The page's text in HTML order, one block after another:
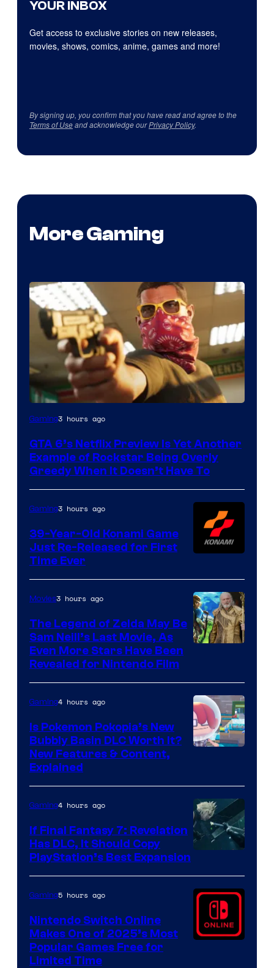
YOUR INBOX
Get access to exclusive stories on new releases,
movies, shows, comics, anime, games and more!
By signing up, you confirm that you have read and agree to the
Terms of Useand acknowledge ourPrivacy Policy.
More Gaming
Courtesy
Rockstar
Games
Gaming3 hours ago
GTA 6’s Netflix Preview Is Yet Another
Example of Rockstar Being Overly
Greedy When It Doesn’t Have To
Gaming3 hours ago
39-Year-Old Konami Game
Just Re-Released for First
Time Ever
Movies3 hours ago
The Legend of Zelda May Be
Sam Neill’s Last Movie, As
Even More Stars Have Been
Revealed for Nintendo Film
ComicBook
Gaming4 hours ago
Is Pokemon Pokopia’s New
Bubbly Basin DLC Worth It?
New Features & Content,
Explained
Gaming4 hours ago
If Final Fantasy 7: Revelation
Has DLC, It Should Copy
PlayStation’s Best Expansion
Gaming5 hours ago
Nintendo Switch Online
Makes One of 2025’s Most
Popular Games Free for
Limited Time